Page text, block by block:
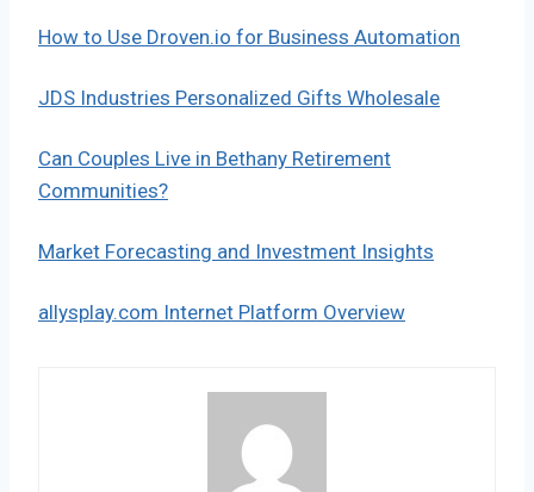
How to Use Droven.io for Business Automation
JDS Industries Personalized Gifts Wholesale
Can Couples Live in Bethany Retirement
Communities?
Market Forecasting and Investment Insights
allysplay.com Internet Platform Overview